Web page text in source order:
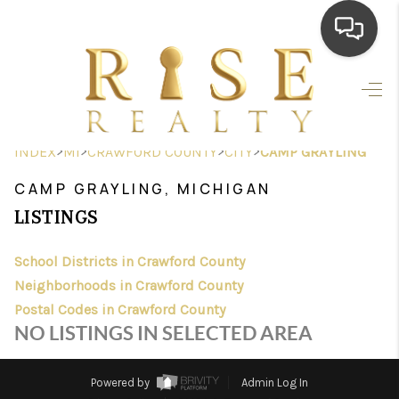
HOME
SEARCH LISTINGS
FINANCING
HOME VALUE
WHO WE ARE
INDEX>MI>CRAWFORD COUNTY>CITY>CAMP GRAYLING
CAMP GRAYLING, MICHIGAN
LISTINGS
School Districts in Crawford County
Neighborhoods in Crawford County
Postal Codes in Crawford County
NO LISTINGS IN SELECTED AREA
Powered by
Admin Log In